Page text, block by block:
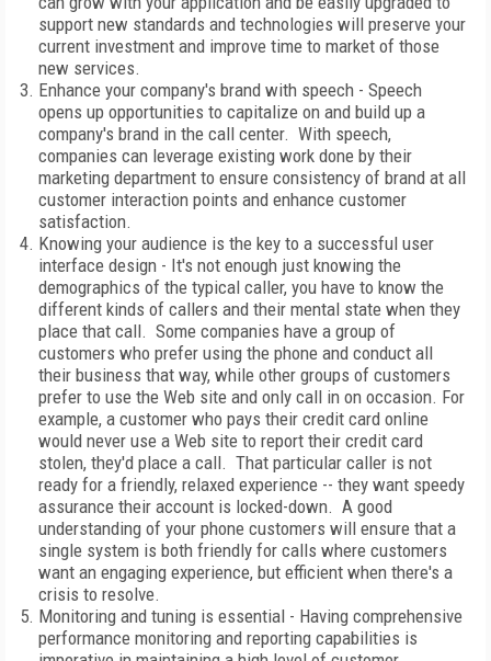
support new standards and technologies will preserve your
current investment and improve time to market of those
new services.
Enhance your company's brand with speech - Speech
opens up opportunities to capitalize on and build up a
company's brand in the call center. With speech,
companies can leverage existing work done by their
marketing department to ensure consistency of brand at all
customer interaction points and enhance customer
satisfaction.
Knowing your audience is the key to a successful user
interface design - It's not enough just knowing the
demographics of the typical caller, you have to know the
different kinds of callers and their mental state when they
place that call. Some companies have a group of
customers who prefer using the phone and conduct all
their business that way, while other groups of customers
prefer to use the Web site and only call in on occasion. For
example, a customer who pays their credit card online
would never use a Web site to report their credit card
stolen, they'd place a call. That particular caller is not
ready for a friendly, relaxed experience -- they want speedy
assurance their account is locked-down. A good
understanding of your phone customers will ensure that a
single system is both friendly for calls where customers
want an engaging experience, but efficient when there's a
crisis to resolve.
Monitoring and tuning is essential - Having comprehensive
performance monitoring and reporting capabilities is